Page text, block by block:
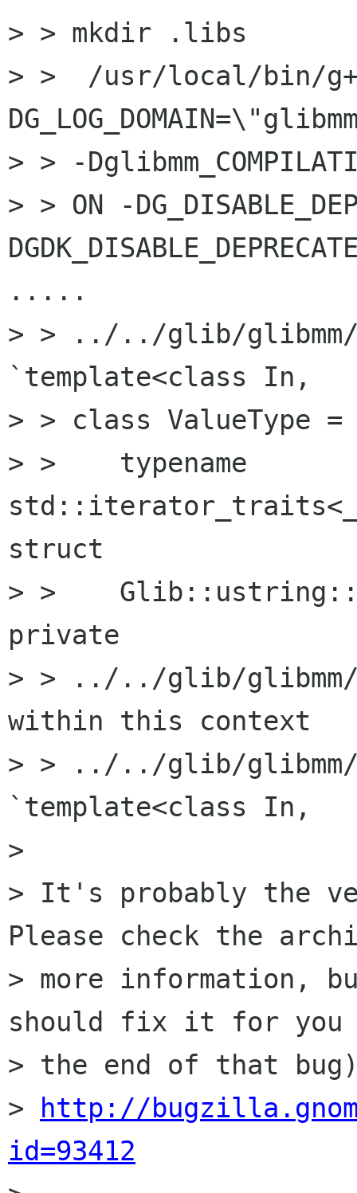
> > mkdir .libs
> >  /usr/local/bin/g++ -
> > -
> > ON -
.....
> > ../../glib/
`template<class In,
> > class ValueType =
> >    typename
struct
> >
private
> > ../../glib/
within this context
> > ../../glib/
`template<class In,
>
> It's probably the
Please check the
> more information,
should fix it for you
> the end of that
>
http://
id=93412